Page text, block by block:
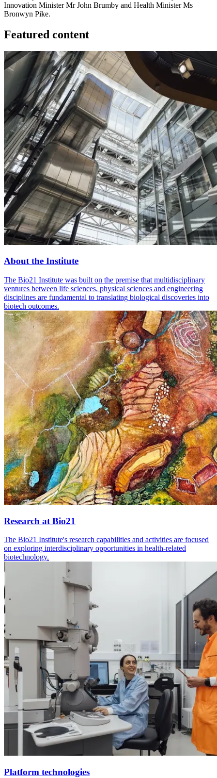
Innovation Minister Mr John Brumby and Health Minister Ms
Bronwyn Pike.
Featured content
About the Institute
The Bio21 Institute was built on the premise that multidisciplinary
ventures between life sciences, physical sciences and engineering
disciplines are fundamental to translating biological discoveries into
biotech outcomes.
Research at Bio21
The Bio21 Institute's research capabilities and activities are focused
on exploring interdisciplinary opportunities in health-related
biotechnology.
Platform technologies